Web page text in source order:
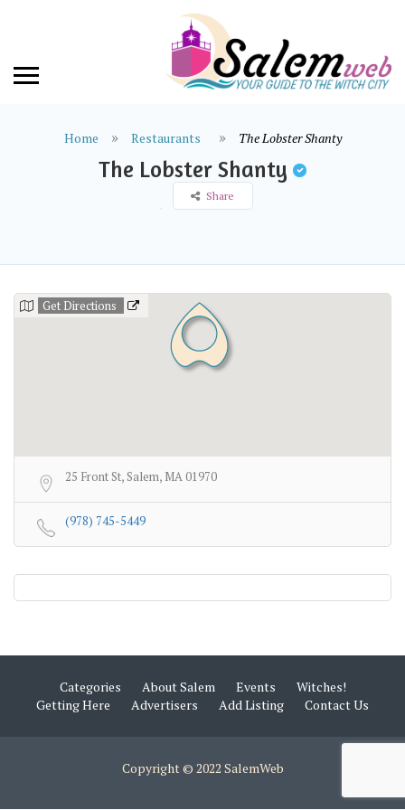
Home Restaurants The Lobster Shanty
The Lobster Shanty
Share
Get Directions
25 Front St, Salem, MA 01970
(978) 745-5449
Categories About Salem Events
Witches!
Getting Here
Advertisers Add Listing Contact Us
Copyright © 2022 SalemWeb